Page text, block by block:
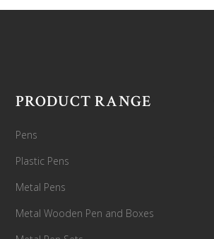
PRODUCT RANGE
Pens
Plastic Pens
Metal Pens
Metal Wooden Pen and Boxes